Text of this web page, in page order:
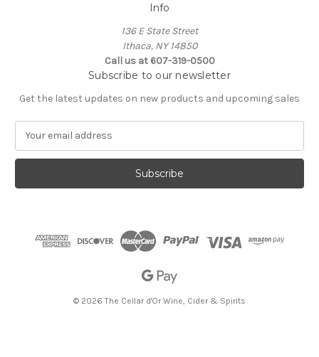
Info
136 E State Street
Ithaca, NY 14850
Call us at 607-319-0500
Subscribe to our newsletter
Get the latest updates on new products and upcoming sales
a
l
© 2026 The Cellar d'Or Wine, Cider & Spirits